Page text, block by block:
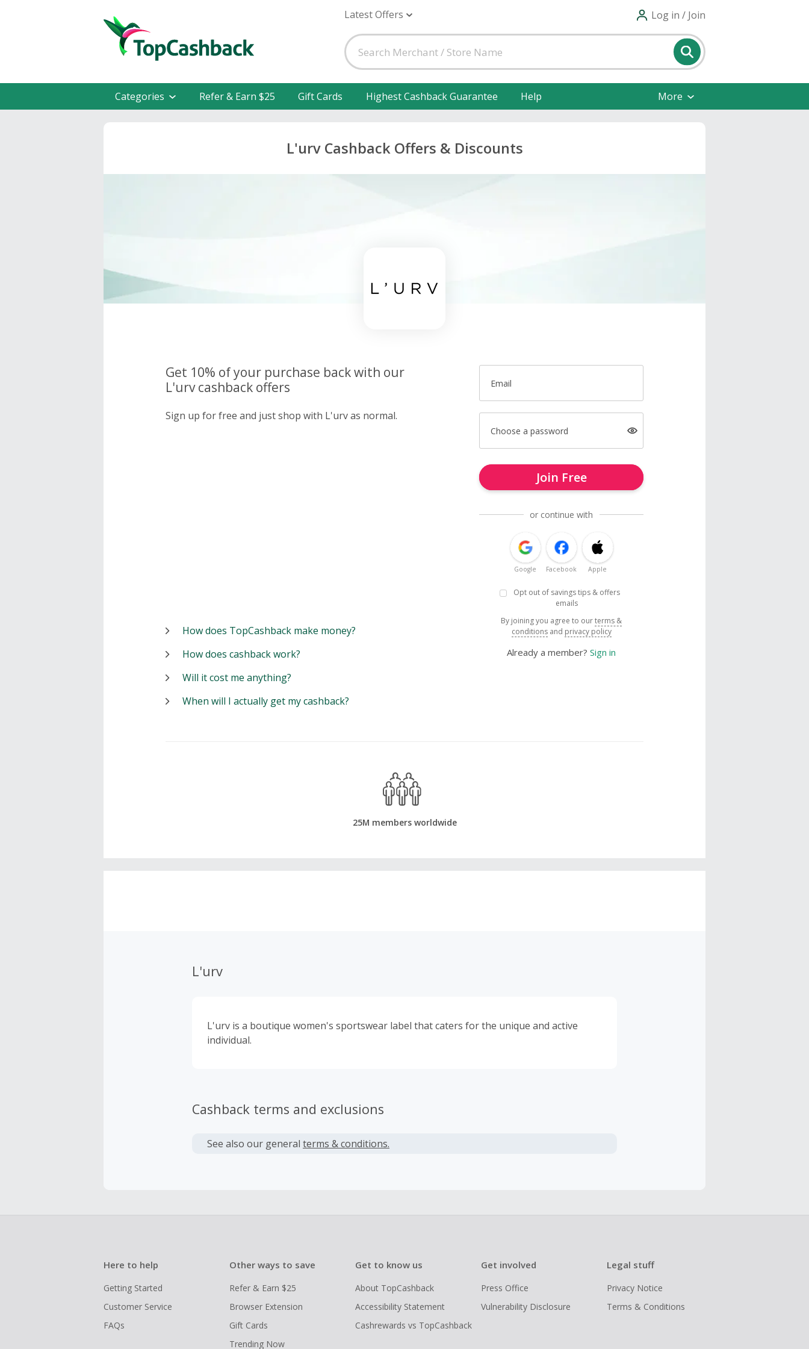
Latest Offers Log in / Join
Categories Refer & Earn $25 Gift Cards Highest Cashback Guarantee Help More
L'urv Cashback Offers & Discounts
Get 10% of your purchase back with our
L'urv cashback offers
Sign up for free and just shop with L'urv as normal.
Email
Choose a password
Join Free
or continue with
Google Facebook Apple
Opt out of savings tips & offers
emails
By joining you agree to ourterms &
conditions and privacy policy
Already a member? Sign in
How does TopCashback make money?
How does cashback work?
Will it cost me anything?
When will I actually get my cashback?
25M members worldwide
L'urv
L'urv is a boutique women's sportswear label that caters for the unique and active
individual.
Cashback terms and exclusions
See also our general terms & conditions.
Here to help
Getting Started
Customer Service
FAQs
Other ways to save
Refer & Earn $25
Browser Extension
Gift Cards
Trending Now
Get to know us
About TopCashback
Accessibility Statement
Cashrewards vs TopCashback
Get involved
Press Office
Vulnerability Disclosure
Legal stuff
Privacy Notice
Terms & Conditions